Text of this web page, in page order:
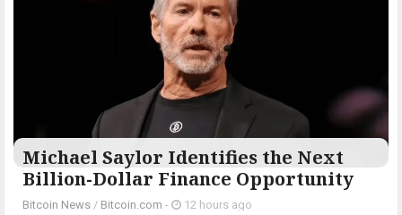
Michael Saylor Identifies the Next
Billion-Dollar Finance Opportunity
Bitcoin News / Bitcoin.com - 12 hours ago